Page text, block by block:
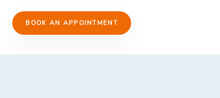
BOOK AN APPOINTMENT